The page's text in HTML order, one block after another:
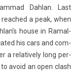
Dah­lan. Last
a peak, when
house in Ramal­
his cars and com­
a re­lative­ly long per­
avoid an open clash